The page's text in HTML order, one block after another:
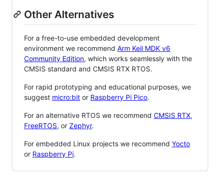
Other Alternatives
For a free-to-use embedded development
environment we recommend Arm Keil MDK v6
Community Edition, which works seamlessly with the
CMSIS standard and CMSIS RTX RTOS.
For rapid prototyping and educational purposes, we
suggest micro:bit or Raspberry Pi Pico.
For an alternative RTOS we recommend CMSIS RTX,
FreeRTOS, or Zephyr.
For embedded Linux projects we recommend Yocto
or Raspberry Pi.